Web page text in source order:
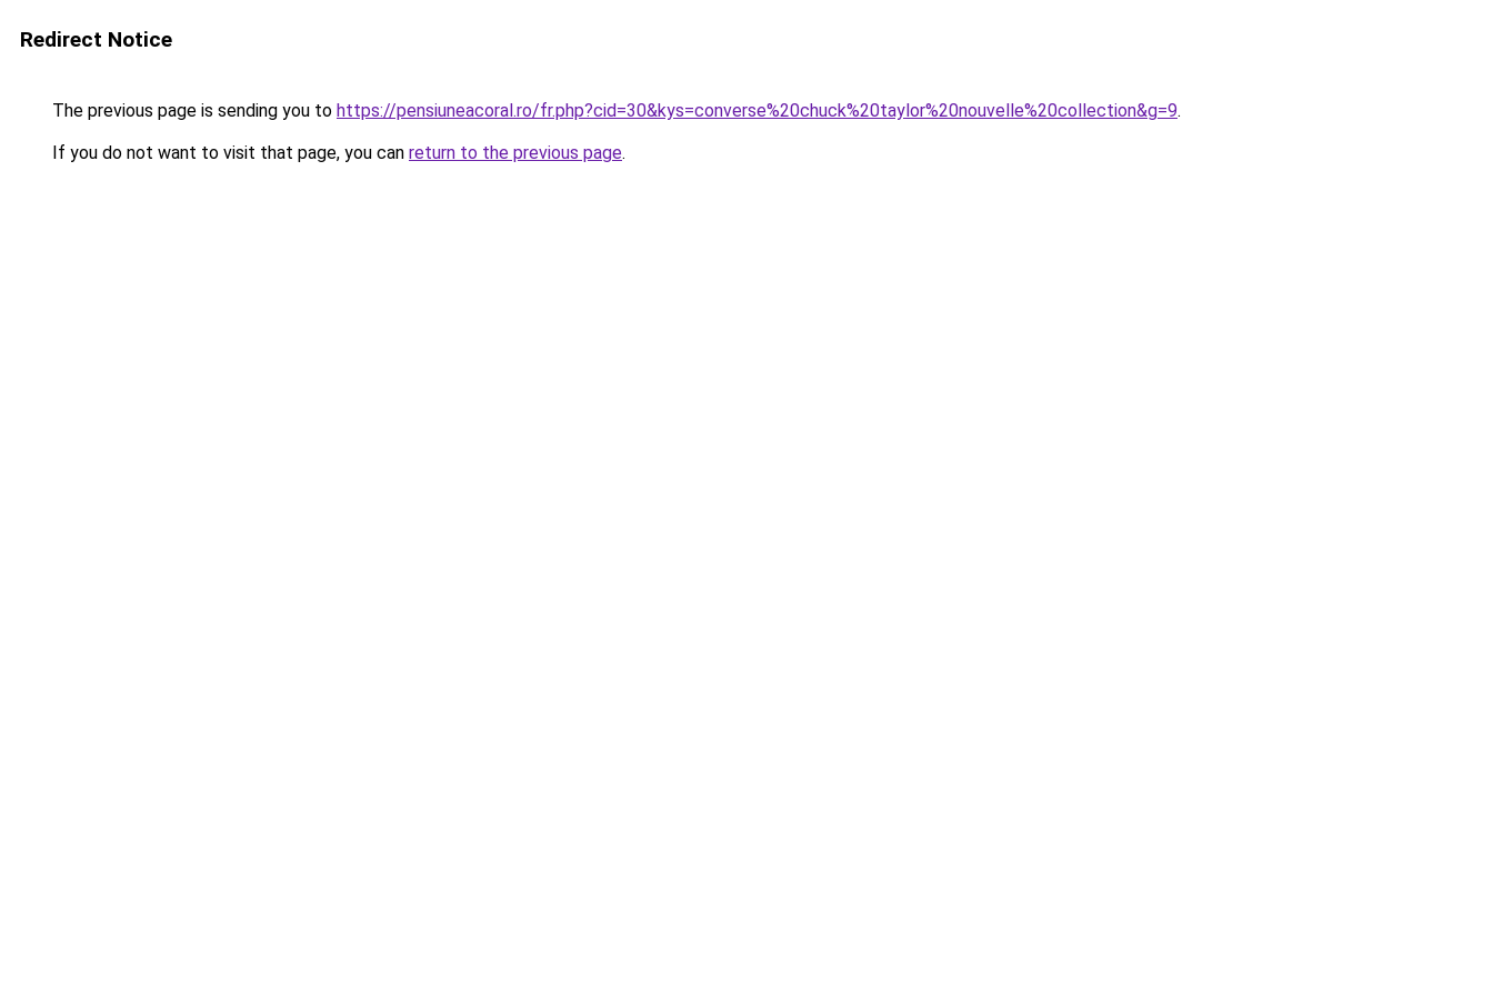
Redirect Notice
The previous page is sending you to https://pensiuneacoral.ro/fr.php?cid=30&kys=converse%20chuck%20taylor%20nouvelle%20collection&g=9.
If you do not want to visit that page, you can return to the previous page.